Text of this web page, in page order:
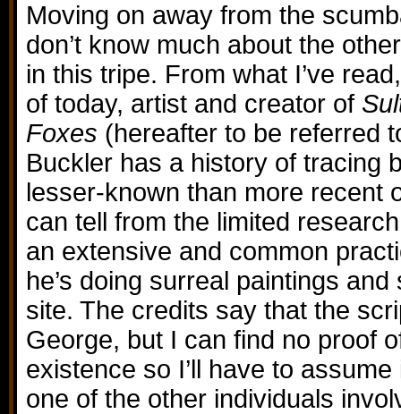
Moving on away from the
don’t know much about the
in this tripe. From what I’ve
of today, artist and creator of
Foxes (hereafter to be referred
Buckler has a history of tracing
lesser-known than more recent
can tell from the limited research
an extensive and common
he’s doing surreal paintings
site. The credits say that the
George, but I can find no proof
existence so I’ll have to assume
one of the other individuals